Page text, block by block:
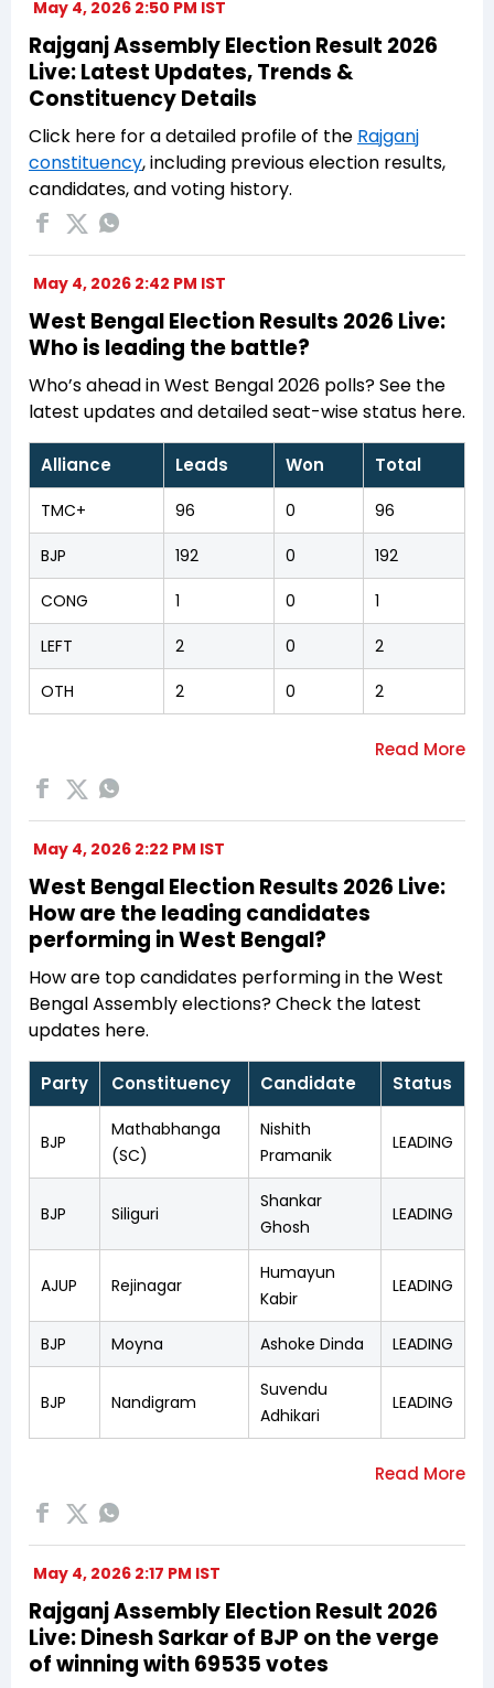
May 4, 2026 2:50 PM IST
Rajganj Assembly Election Result 2026
Live: Latest Updates, Trends &
Constituency Details
Click here for a detailed profile of the Rajganj
constituency, including previous election results,
candidates, and voting history.
May 4, 2026 2:42 PM IST
West Bengal Election Results 2026 Live:
Who is leading the battle?
Who’s ahead in West Bengal 2026 polls? See the
latest updates and detailed seat-wise status here.
Alliance Leads Won Total
TMC+ 96 0 96
BJP 192 0 192
CONG 1 0 1
LEFT 2 0 2
OTH 2 0 2
May 4, 2026 2:22 PM IST
West Bengal Election Results 2026 Live:
How are the leading candidates
performing in West Bengal?
How are top candidates performing in the West
Bengal Assembly elections? Check the latest
updates here.
Party Constituency Candidate Status
BJP
Mathabhanga
(SC)
Nishith
Pramanik
LEADING
BJP Siliguri
Shankar
Ghosh
LEADING
AJUP Rejinagar
Humayun
Kabir
LEADING
BJP Moyna Ashoke Dinda LEADING
BJP Nandigram
Suvendu
Adhikari
LEADING
May 4, 2026 2:17 PM IST
Rajganj Assembly Election Result 2026
Live: Dinesh Sarkar of BJP on the verge
of winning with 69535 votes